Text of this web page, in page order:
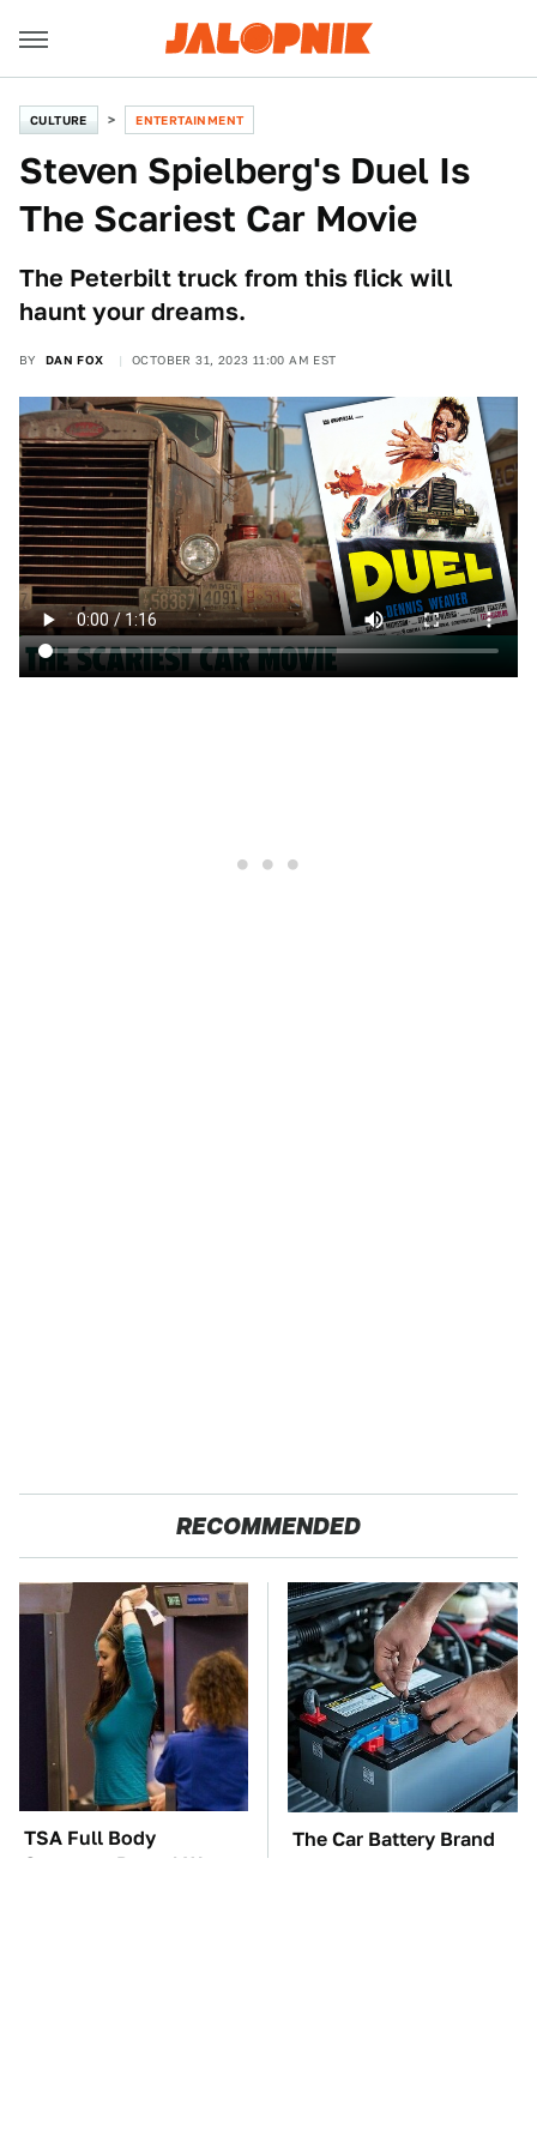
CULTURE ENTERTAINMENT
Steven Spielberg's Duel Is
The Scariest Car Movie
The Peterbilt truck from this flick will
haunt your dreams.
BY DAN FOX OCTOBER 31, 2023 11:00 AM EST
RECOMMENDED
TSA Full Body
Scanners Reveal Way
The Car Battery Brand